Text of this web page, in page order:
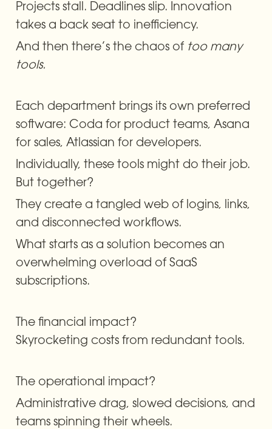
Projects stall. Deadlines slip. Innovation
takes a back seat to inefficiency.
And then there’s the chaos of too many
tools.
Each department brings its own preferred
software: Coda for product teams, Asana
for sales, Atlassian for developers.
Individually, these tools might do their job.
But together?
They create a tangled web of logins, links,
and disconnected workflows.
What starts as a solution becomes an
overwhelming overload of SaaS
subscriptions.
The financial impact?
Skyrocketing costs from redundant tools.
The operational impact?
Administrative drag, slowed decisions, and
teams spinning their wheels.